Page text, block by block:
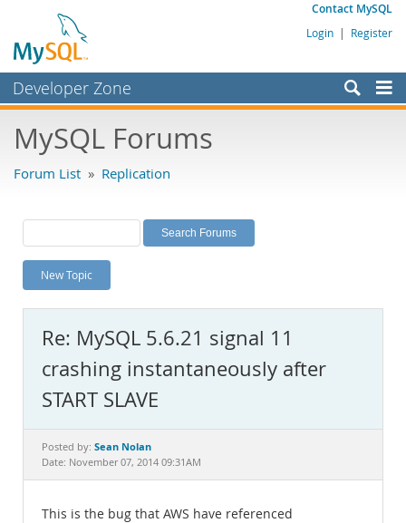
Contact MySQL
Login | Register
Developer Zone
Bugs
Labs
Planet MySQL
News and Events
MySQL.com
Downloads
Documentation
MySQL Forums
Forum List » Replication
New Topic
Re: MySQL 5.6.21 signal 11
crashing instantaneously after
START SLAVE
Posted by: Sean Nolan
Date: November 07, 2014 09:31AM
This is the bug that AWS have referenced